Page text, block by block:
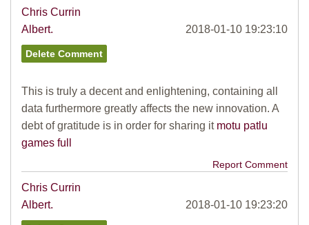
Chris Currin
Albert.
2018-01-10 19:23:10
This is truly a decent and enlightening, containing all
data furthermore greatly affects the new innovation. A
debt of gratitude is in order for sharing it motu patlu
games full
Report Comment
Chris Currin
Albert.
2018-01-10 19:23:20